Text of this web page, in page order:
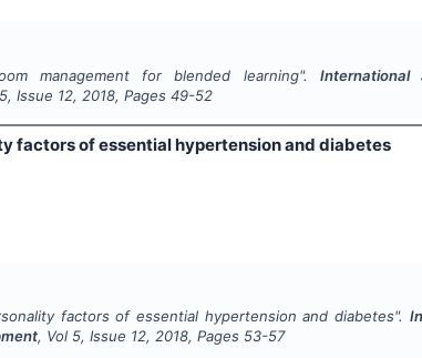
management for blended learning".International
5, Issue 12,2018, Pages 49-52
factors of essential hypertension and diabetes
factors of essential hypertension and diabetes".
, Vol 5, Issue 12,2018, Pages 53-57